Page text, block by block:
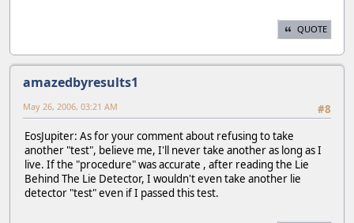
QUOTE
amazedbyresults1
#8
May 26, 2006, 03:21 AM
EosJupiter: As for your comment about refusing to take
another "test", believe me, I'll never take another as long as I
live. If the "procedure" was accurate , after reading the Lie
Behind The Lie Detector, I wouldn't even take another lie
detector "test" even if I passed this test.